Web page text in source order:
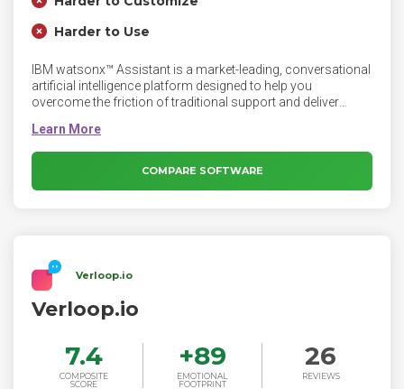
Harder to Use
IBM watsonx™ Assistant is a market-leading, conversational
artificial intelligence platform designed to help you
overcome the friction of traditional support and deliver
COMPARE SOFTWARE
Verloop.io
Verloop.io
7.4
COMPOSITE
SCORE
+89
EMOTIONAL
FOOTPRINT
26
REVIEWS